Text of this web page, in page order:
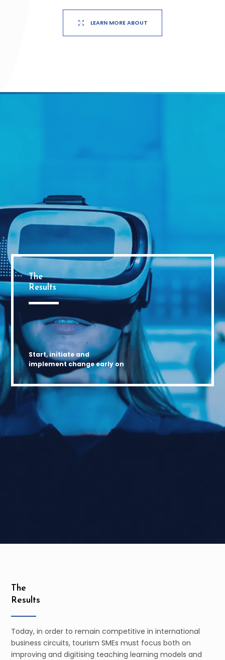
LEARN MORE ABOUT
The
Results
Start, initiate and
implement change early on
The
Results
Today, in order to remain competitive in international
business circuits, tourism SMEs must focus both on
improving and digitising teaching learning models and